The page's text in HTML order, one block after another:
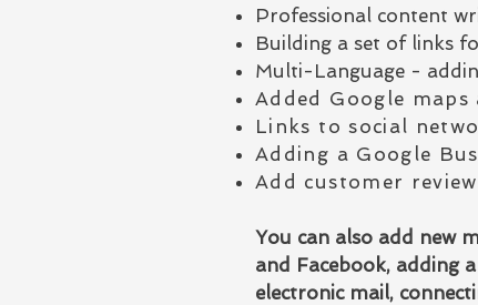
Professional content
Building a set of links
Multi-Language -
Added Google
Links to social
Adding a Google
Add customer
You can also add new
and Facebook, adding
electronic mail,